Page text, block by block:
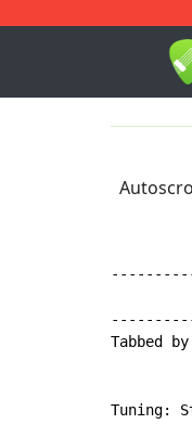
Tabbed
Tuning: